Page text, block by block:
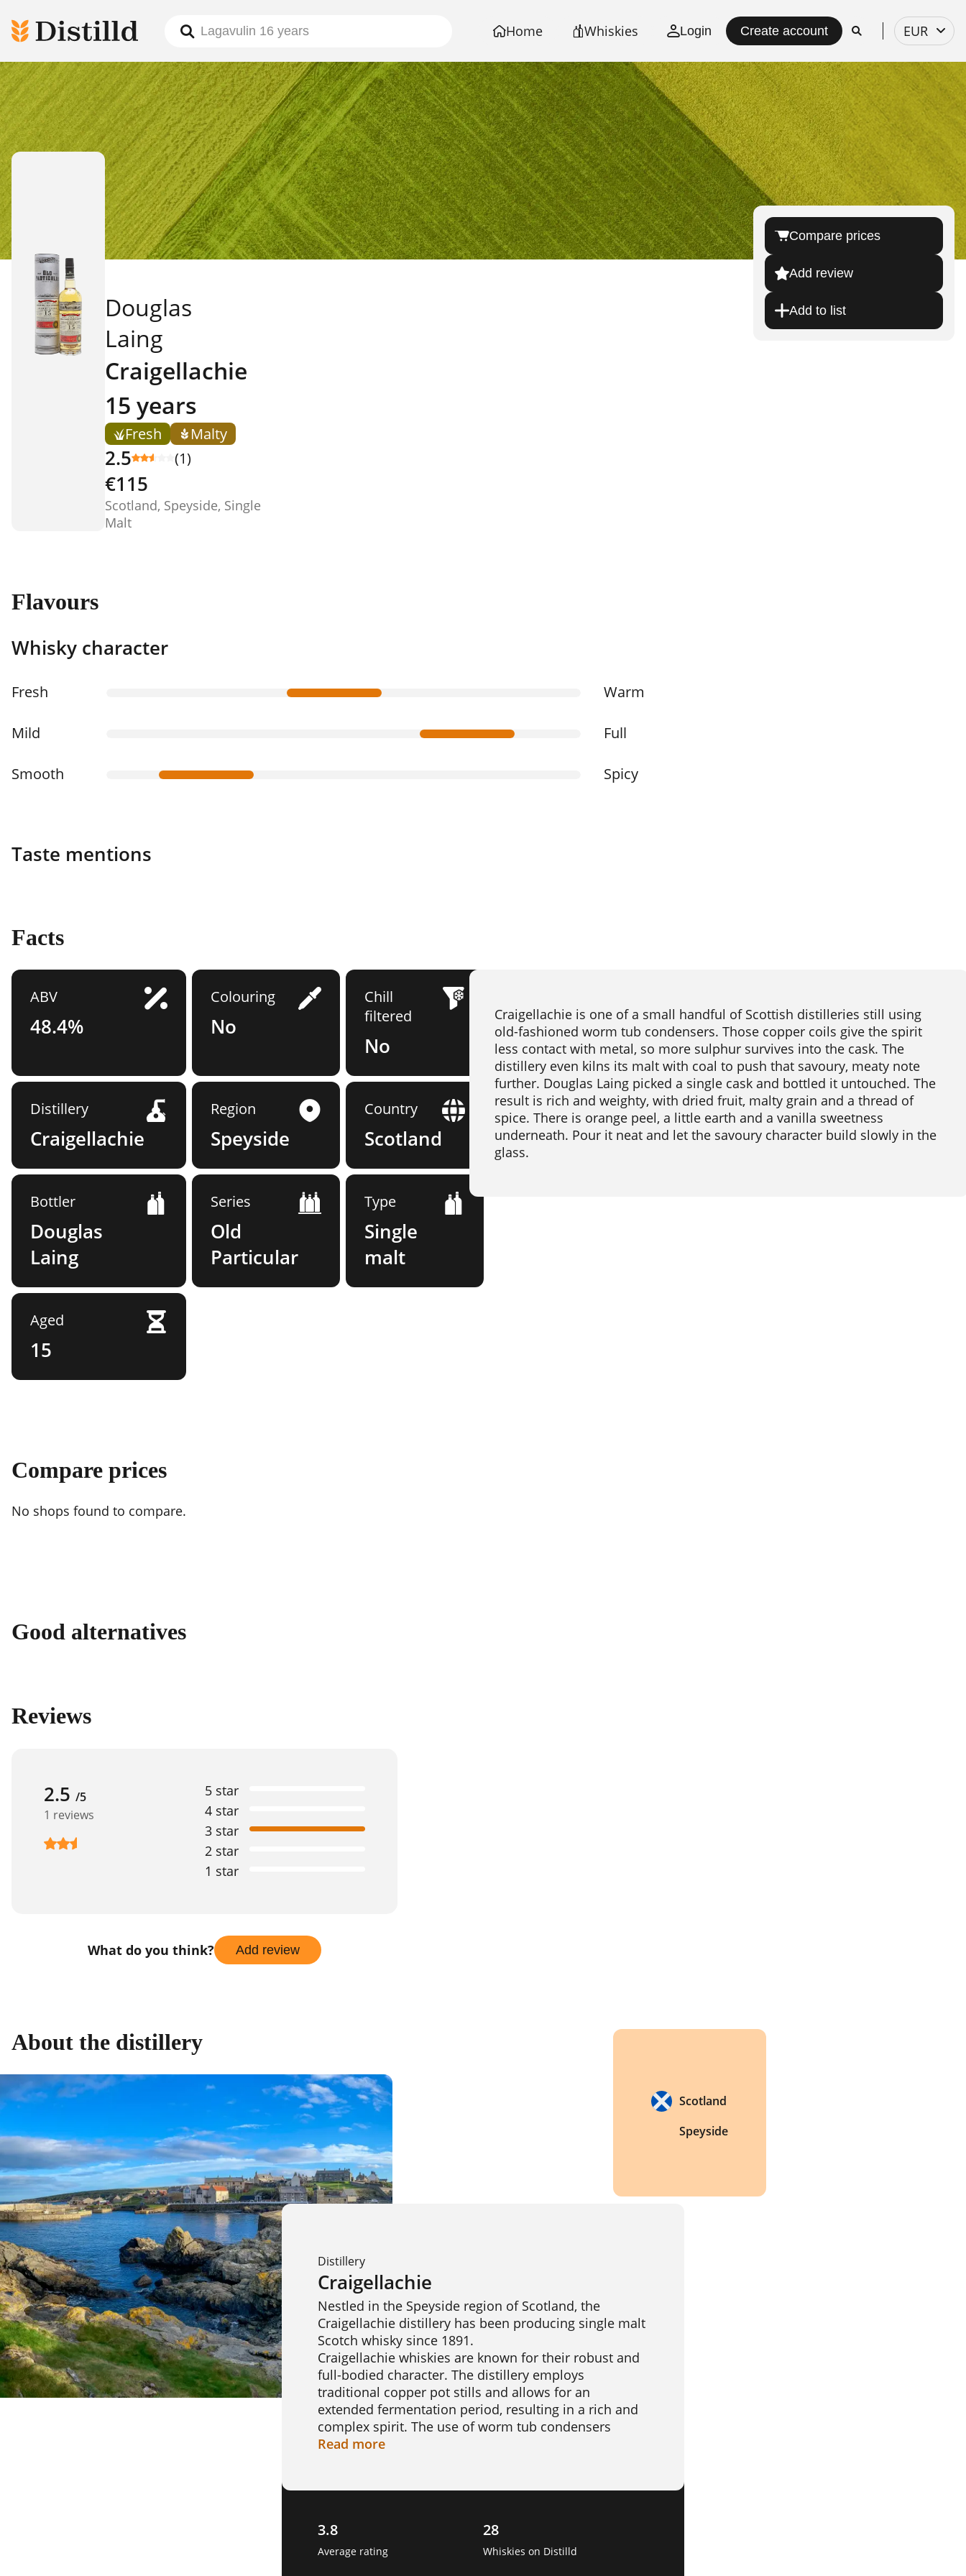
Home Whiskies Login Create account
Select
currency
EUR
Douglas
Laing
Craigellachie
15 years
Fresh Malty
2.5 (1)
€115
Scotland, Speyside, Single
Malt
Compare prices
Add review
Add to list
Flavours
Whisky character
Fresh Warm
Mild Full
Smooth Spicy
Taste mentions
Facts
ABV
48.4%
Colouring
No
Chill
filtered
No
Distillery
Craigellachie
Region
Speyside
Country
Scotland
Bottler
Douglas
Laing
Series
Old
Particular
Type
Single
malt
Aged
15
Craigellachie is one of a small handful of Scottish distilleries still using
old-fashioned worm tub condensers. Those copper coils give the spirit
less contact with metal, so more sulphur survives into the cask. The
distillery even kilns its malt with coal to push that savoury, meaty note
further. Douglas Laing picked a single cask and bottled it untouched. The
result is rich and weighty, with dried fruit, malty grain and a thread of
spice. There is orange peel, a little earth and a vanilla sweetness
underneath. Pour it neat and let the savoury character build slowly in the
glass.
Compare prices
No shops found to compare.
Good alternatives
Reviews
2.5 /5
1 reviews
1 star
2 star
3 star
4 star
5 star
What do you think? Add review
About the distillery
Distillery
Craigellachie
Nestled in the Speyside region of Scotland, the
Craigellachie distillery has been producing single malt
Scotch whisky since 1891.
Craigellachie whiskies are known for their robust and
full-bodied character. The distillery employs
traditional copper pot stills and allows for an
extended fermentation period, resulting in a rich and
complex spirit. The use of worm tub condensers
further enhances the flavour, imparting a unique
The whiskies from Craigellachie exhibit a range of
fruits, honey, and vanilla intertwine with a distinctive
meaty and sulphury character, often referred to as
Read more
3.8
Average rating
28
Whiskies on Distilld
Scotland
Speyside